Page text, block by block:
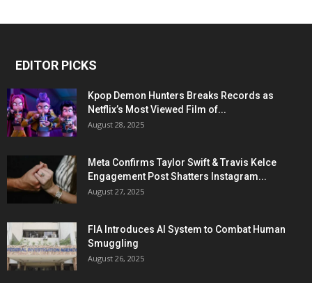
EDITOR PICKS
Kpop Demon Hunters Breaks Records as
Netflix’s Most Viewed Film of...
August 28, 2025
Meta Confirms Taylor Swift & Travis Kelce
Engagement Post Shatters Instagram...
August 27, 2025
FIA Introduces AI System to Combat Human
Smuggling
August 26, 2025